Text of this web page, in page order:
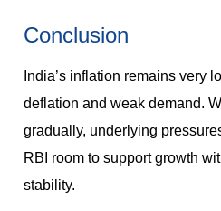
Conclusion
India’s inflation remains very
deflation and weak demand.
gradually, underlying
RBI room to support growth
stability.